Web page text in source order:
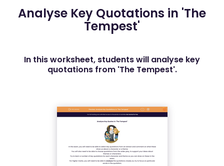
Analyse Key Quotations in 'The
Tempest'
In this worksheet, students will analyse key
quotations from 'The Tempest'.